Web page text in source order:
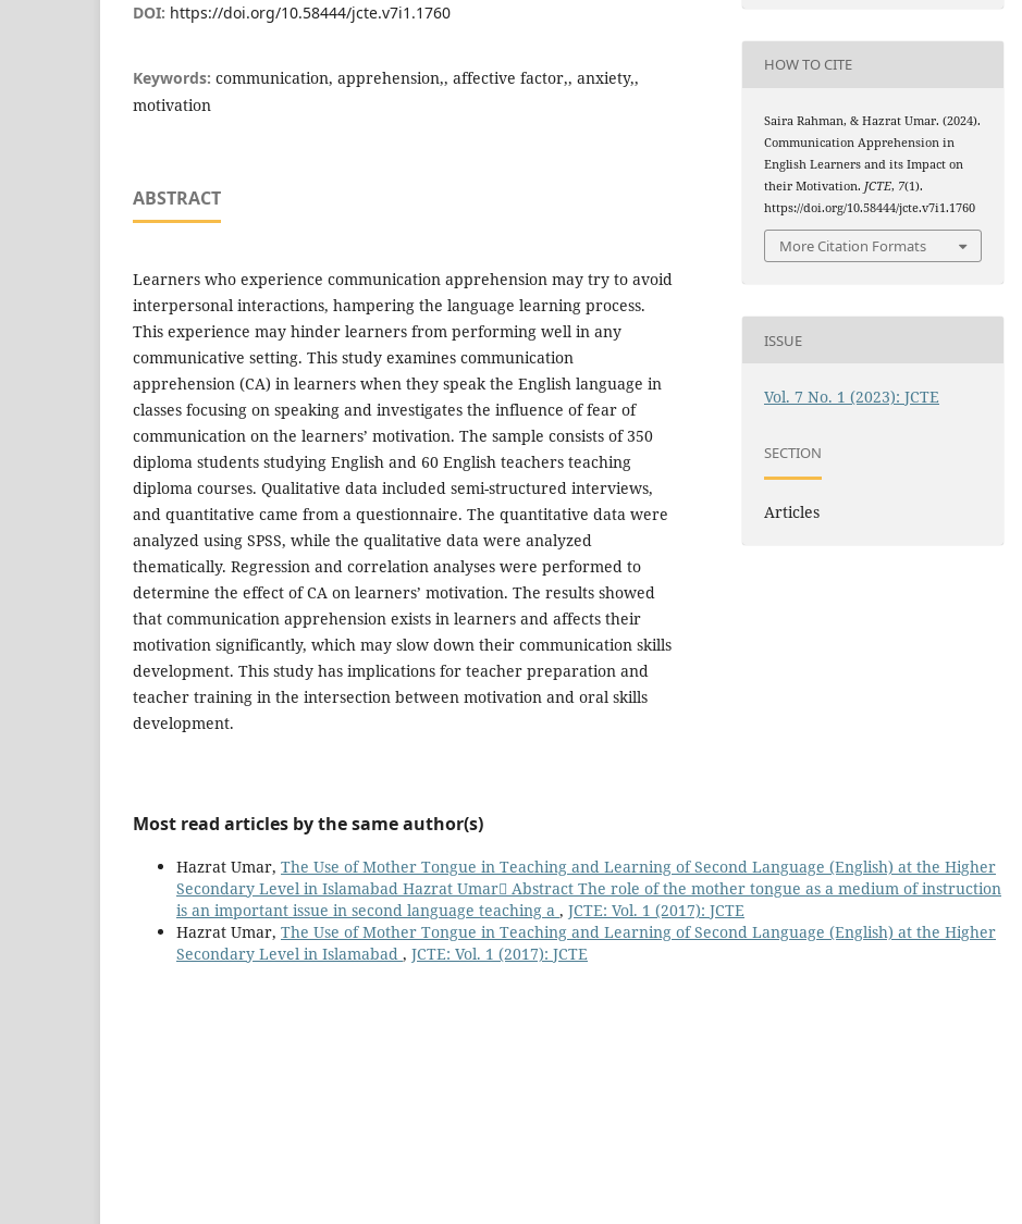
DOI: https://doi.org/10.58444/jcte.v7i1.1760
Keywords: communication, apprehension,, affective factor,, anxiety,,
motivation
ABSTRACT
Learners who experience communication apprehension may try to avoid
interpersonal interactions, hampering the language learning process.
This experience may hinder learners from performing well in any
communicative setting. This study examines communication
apprehension (CA) in learners when they speak the English language in
classes focusing on speaking and investigates the influence of fear of
communication on the learners’ motivation. The sample consists of 350
diploma students studying English and 60 English teachers teaching
diploma courses. Qualitative data included semi-structured interviews,
and quantitative came from a questionnaire. The quantitative data were
analyzed using SPSS, while the qualitative data were analyzed
thematically. Regression and correlation analyses were performed to
determine the effect of CA on learners’ motivation. The results showed
that communication apprehension exists in learners and affects their
motivation significantly, which may slow down their communication skills
development. This study has implications for teacher preparation and
teacher training in the intersection between motivation and oral skills
development.
HOW TO CITE
Saira Rahman, & Hazrat Umar. (2024).
Communication Apprehension in
English Learners and its Impact on
their Motivation.JCTE, 7(1).
https://doi.org/10.58444/jcte.v7i1.1760
More Citation Formats
ISSUE
Vol. 7 No. 1 (2023): JCTE
SECTION
Articles
Most read articles by the same author(s)
Hazrat Umar, The Use of Mother Tongue in Teaching and Learning of Second Language (English) at the Higher
Secondary Level in Islamabad Hazrat Umar Abstract The role of the mother tongue as a medium of instruction
is an important issue in second language teaching a , JCTE: Vol. 1 (2017): JCTE
Hazrat Umar, The Use of Mother Tongue in Teaching and Learning of Second Language (English) at the Higher
Secondary Level in Islamabad , JCTE: Vol. 1 (2017): JCTE